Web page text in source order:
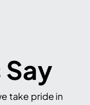
take pride in